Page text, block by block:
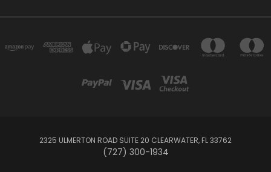
2325 ULMERTON ROAD SUITE 20 CLEARWATER, FL 33762
‪(727) 300-1934‬